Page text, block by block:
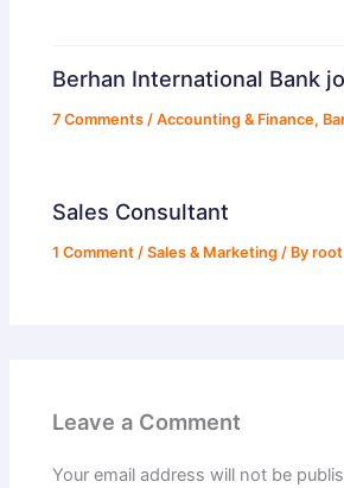
Berhan International Bank
7 Comments /Accounting & Finance,
Sales Consultant
1 Comment /Sales & Marketing / Byroot
Leave a Comment
Your email address will not be